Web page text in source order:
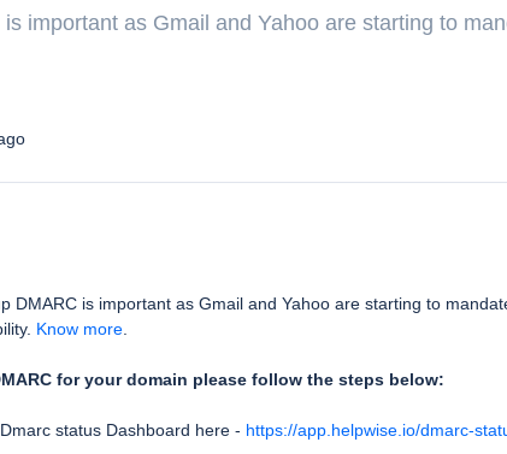
important as Gmail and Yahoo are starting to
DMARC is important as Gmail and Yahoo are starting to
Know more
for your domain please follow the steps below:
status Dashboard here - https://app.helpwise.io/dmarc-